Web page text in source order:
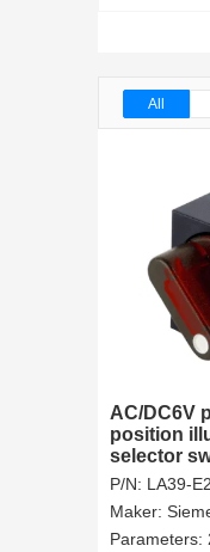
All
AC/DC6V
position
selector
switches
P/N: LA39-
Maker:
Parameters: